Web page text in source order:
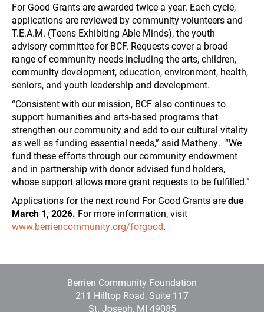
For Good Grants are awarded twice a year. Each cycle,
applications are reviewed by community volunteers and
T.E.A.M. (Teens Exhibiting Able Minds), the youth
advisory committee for BCF. Requests cover a broad
range of community needs including the arts, children,
community development, education, environment, health,
seniors, and youth leadership and development.
“Consistent with our mission, BCF also continues to
support humanities and arts-based programs that
strengthen our community and add to our cultural vitality
as well as funding essential needs,” said Matheny. “We
fund these efforts through our community endowment
and in partnership with donor advised fund holders,
whose support allows more grant requests to be fulfilled.”
Applications for the next round For Good Grants aredue
March 1, 2026. For more information, visit
www.berriencommunity.org/forgood.
Berrien Community Foundation
211 Hilltop Road, Suite 117
St. Joseph, MI 49085